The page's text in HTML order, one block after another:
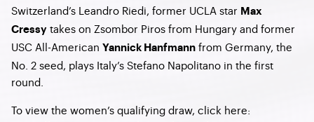
Switzerland’s Leandro Riedi, former UCLA star Max
Cressy takes on Zsombor Piros from Hungary and former
USC All-American Yannick Hanfmann from Germany, the
No. 2 seed, plays Italy’s Stefano Napolitano in the first
round.
To view the women’s qualifying draw, click here: